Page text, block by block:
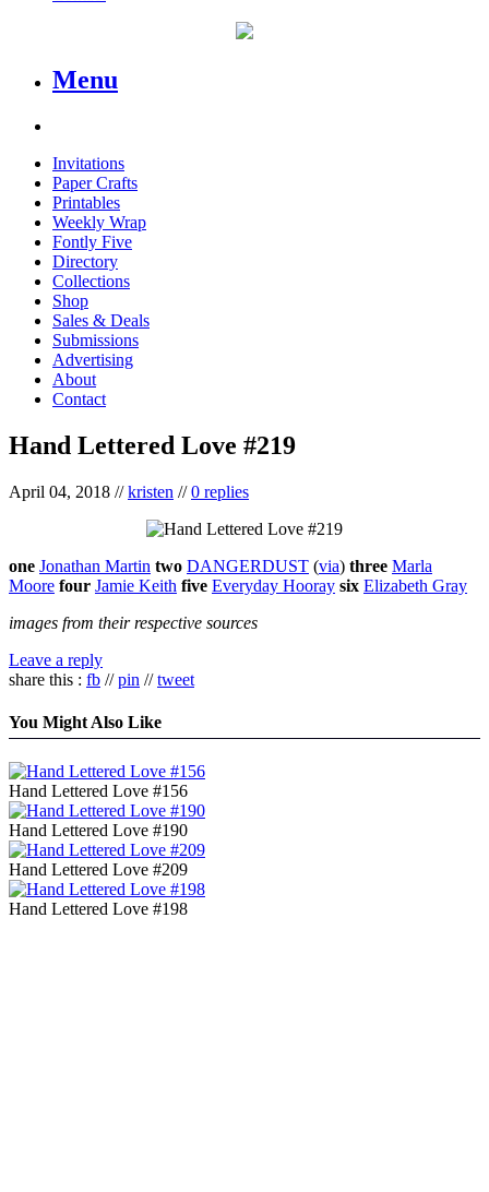
Menu
Invitations
Paper Crafts
Printables
Weekly Wrap
Fontly Five
Directory
Collections
Shop
Sales & Deals
Submissions
Advertising
About
Contact
Hand Lettered Love #219
April 04, 2018 //kristen //0 replies
one Jonathan Martin two DANGERDUST (via) three Marla
Moore four Jamie Keith five Everyday Hooray six Elizabeth Gray
images from their respective sources
Leave a reply
share this : fb //pin //tweet
You Might Also Like
Hand Lettered Love #156
Hand Lettered Love #190
Hand Lettered Love #209
Hand Lettered Love #198